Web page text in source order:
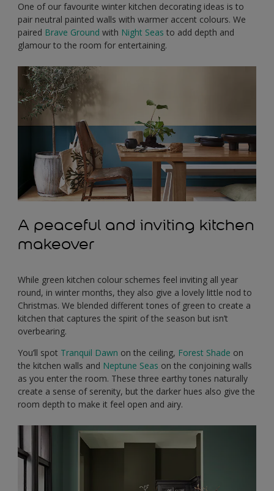
One of our favourite winter kitchen decorating ideas is to
pair neutral painted walls with warmer accent colours. We
paired Brave Ground with Night Seas to add depth and
glamour to the room for entertaining.
A peaceful and inviting kitchen
makeover
While green kitchen colour schemes feel inviting all year
round, in winter months, they also give a lovely little nod to
Christmas. We blended different tones of green to create a
kitchen that captures the spirit of the season but isn’t
overbearing.
You’ll spot Tranquil Dawn on the ceiling, Forest Shade on
the kitchen walls and Neptune Seas on the conjoining walls
as you enter the room. These three earthy tones naturally
create a sense of serenity, but the darker hues also give the
room depth to make it feel open and airy.